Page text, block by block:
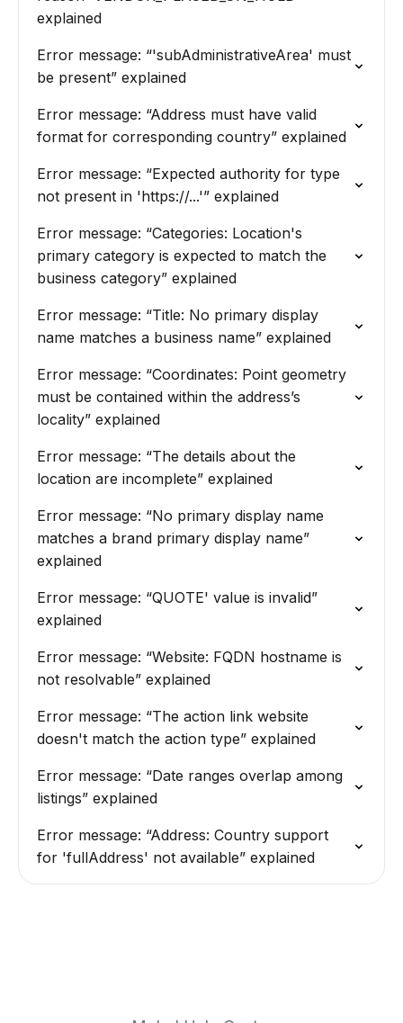
explained
Error message: “'subAdministrativeArea' must
be present” explained
Error message: “Address must have valid
format for corresponding country” explained
Error message: “Expected authority for type
not present in 'https://...'” explained
Error message: “Categories: Location's
primary category is expected to match the
business category” explained
Error message: “Title: No primary display
name matches a business name” explained
Error message: “Coordinates: Point geometry
must be contained within the address’s
locality” explained
Error message: “The details about the
location are incomplete” explained
Error message: “No primary display name
matches a brand primary display name”
explained
Error message: “QUOTE' value is invalid”
explained
Error message: “Website: FQDN hostname is
not resolvable” explained
Error message: “The action link website
doesn't match the action type” explained
Error message: “Date ranges overlap among
listings” explained
Error message: “Address: Country support
for 'fullAddress' not available” explained